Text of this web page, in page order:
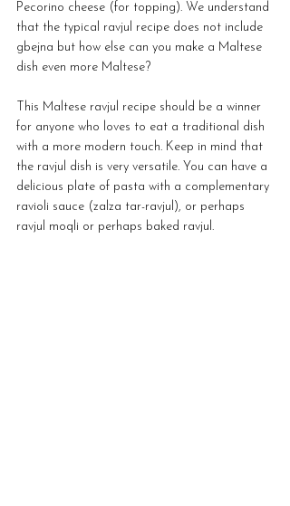
Pecorino cheese (for topping). We understand
that the typical ravjul recipe does not include
gbejna but how else can you make a Maltese
dish even more Maltese?
This Maltese ravjul recipe should be a winner
for anyone who loves to eat a traditional dish
with a more modern touch. Keep in mind that
the ravjul dish is very versatile. You can have a
delicious plate of pasta with a complementary
ravioli sauce (zalza tar-ravjul), or perhaps
ravjul moqli or perhaps baked ravjul.